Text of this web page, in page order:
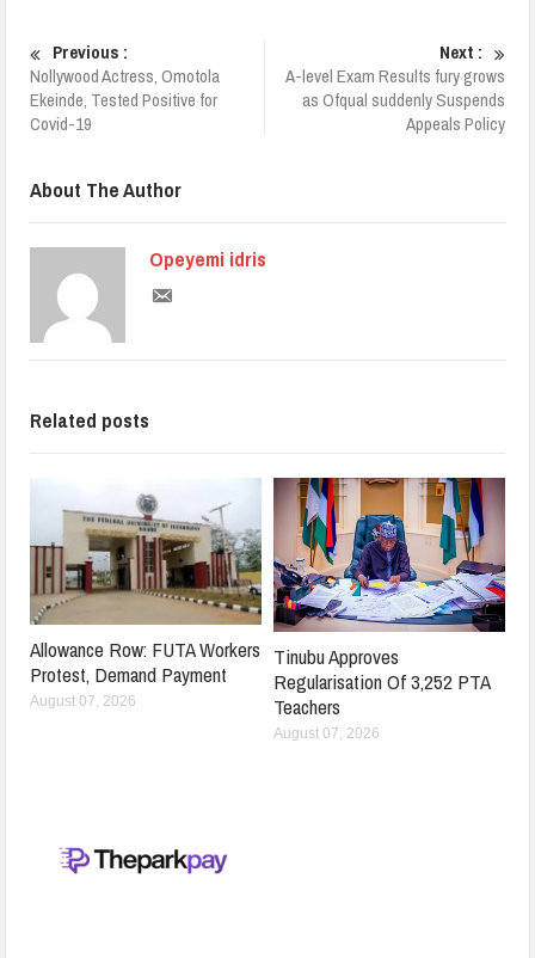
Previous :
Nollywood Actress, Omotola
Ekeinde, Tested Positive for
Covid-19
Next :
A-level Exam Results fury grows
as Ofqual suddenly Suspends
Appeals Policy
About The Author
Opeyemi idris
Related posts
Allowance Row: FUTA Workers
Protest, Demand Payment
August 07, 2026
Tinubu Approves
Regularisation Of 3,252 PTA
Teachers
August 07, 2026